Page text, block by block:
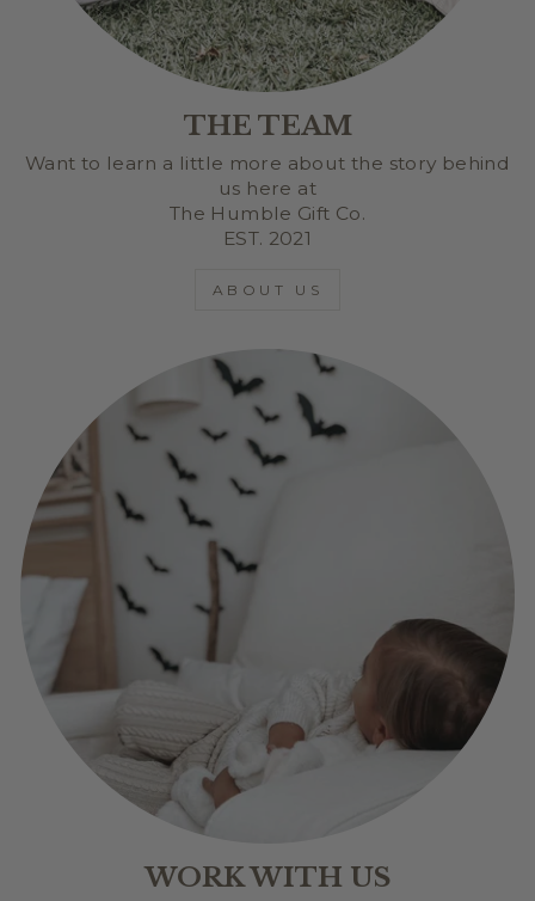
THE TEAM
Want to learn a little more about the story behind
us here at
The Humble Gift Co.
EST. 2021
ABOUT US
WORK WITH US